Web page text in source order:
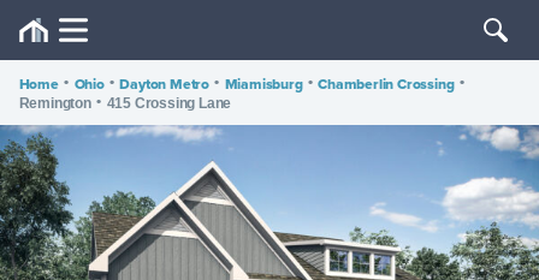
Home • Ohio • Dayton Metro • Miamisburg • Chamberlin Crossing •
Remington • 415 Crossing Lane